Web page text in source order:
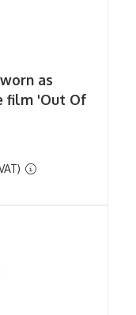
as
film 'Out Of